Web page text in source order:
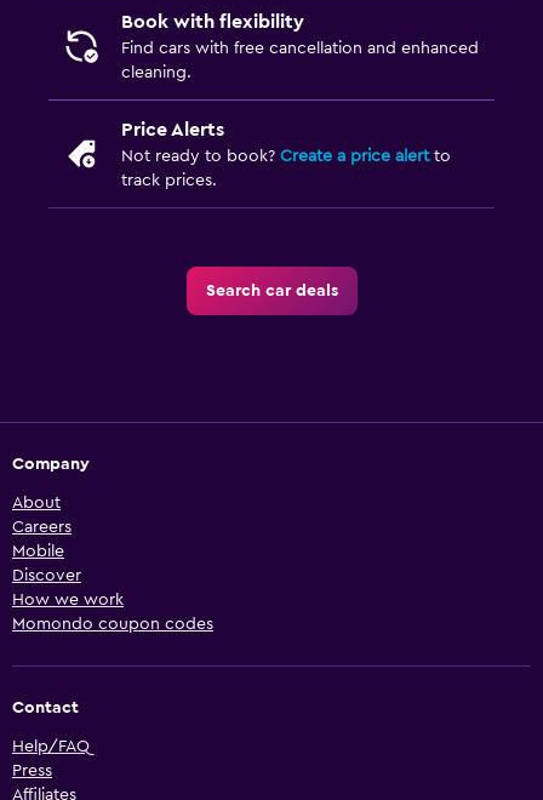
Book with flexibility
Find cars with free cancellation and enhanced
cleaning.
Price Alerts
Not ready to book? Create a price alertto
track prices.
Search car deals
Company
About
Careers
Mobile
Discover
How we work
Momondo coupon codes
Contact
Help/FAQ
Press
Affiliates